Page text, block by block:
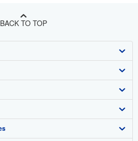
BACK TO TOP